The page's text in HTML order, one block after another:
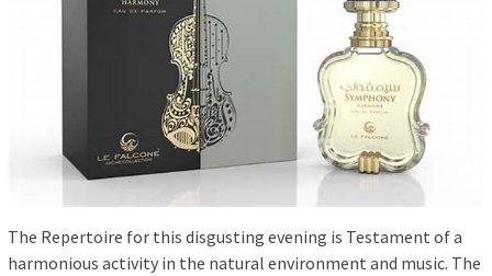
The Repertoire for this disgusting evening is Testament of a
harmonious activity in the natural environment and music. The